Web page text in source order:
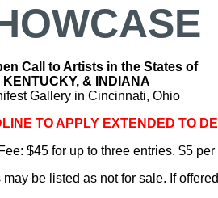
Call to Artists in the States of
KENTUCKY, & INDIANA
Gallery in Cincinnati, Ohio
TO APPLY EXTENDED TO
$45 for up to three entries. $5
may be listed as not for sale. If